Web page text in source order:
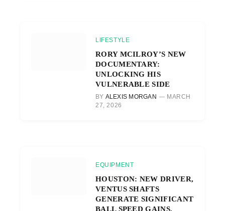
LIFESTYLE
RORY MCILROY’S NEW
DOCUMENTARY:
UNLOCKING HIS
VULNERABLE SIDE
BY ALEXIS MORGAN
MARCH
27, 2026
EQUIPMENT
HOUSTON: NEW DRIVER,
VENTUS SHAFTS
GENERATE SIGNIFICANT
BALL SPEED GAINS.